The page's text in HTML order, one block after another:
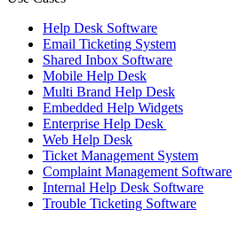
Help Desk Software
Email Ticketing System
Shared Inbox Software
Mobile Help Desk
Multi Brand Help Desk
Embedded Help Widgets
Enterprise Help Desk
Web Help Desk
Ticket Management System
Complaint Management Software
Internal Help Desk Software
Trouble Ticketing Software